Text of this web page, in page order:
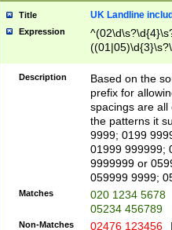
Title UK Landline
Expression
Description
Based on the
prefix for
spacings are all
the patterns it
9999; 0199
01999 999999;
9999999 or
059999 9999;
Matches
020 1234 5678
05234 456789
Non-Matches 02476 123456